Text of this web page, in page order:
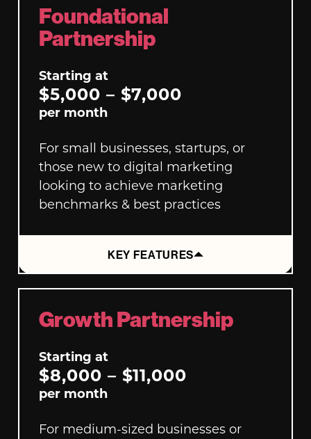
Foundational
Partnership
Starting at
$5,000 – $7,000
per month
For small businesses, startups, or
those new to digital marketing
looking to achieve marketing
benchmarks & best practices
KEY FEATURES
Growth Partnership
Starting at
$8,000 – $11,000
per month
For medium-sized businesses or